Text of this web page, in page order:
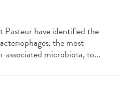
have identified the
the most
associated microbiota, to...